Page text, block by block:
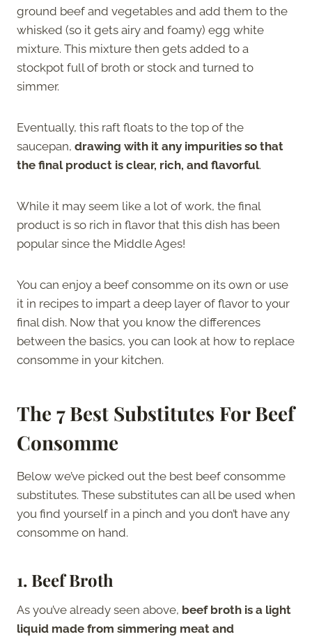
ground beef and vegetables and add them to the
whisked (so it gets airy and foamy) egg white
mixture. This mixture then gets added to a
stockpot full of broth or stock and turned to
simmer.
Eventually, this raft floats to the top of the
saucepan, drawing with it any impurities so that
the final product is clear, rich, and flavorful.
While it may seem like a lot of work, the final
product is so rich in flavor that this dish has been
popular since the Middle Ages!
You can enjoy a beef consomme on its own or use
it in recipes to impart a deep layer of flavor to your
final dish. Now that you know the differences
between the basics, you can look at how to replace
consomme in your kitchen.
The 7 Best Substitutes ForBeef
Consomme
Below we’ve picked out the best beef consomme
substitutes. These substitutes can all be used when
you find yourself in a pinch and you don’t have any
consomme on hand.
1. Beef Broth
As you’ve already seen above, beef broth is a light
liquid made from simmering meat and